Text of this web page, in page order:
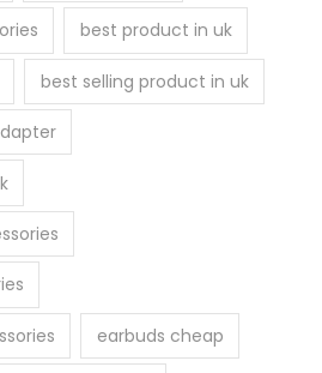
c
t
a
best product in uk
best selling product in uk
earbuds cheap